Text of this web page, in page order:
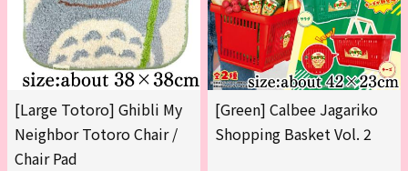
[Large Totoro] Ghibli My
Neighbor Totoro Chair /
Chair Pad
[Green] Calbee Jagariko
Shopping Basket Vol. 2